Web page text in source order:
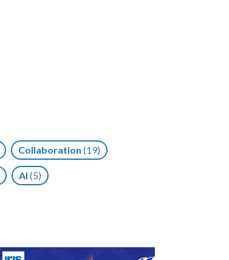
Collaboration (19)
AI (5)